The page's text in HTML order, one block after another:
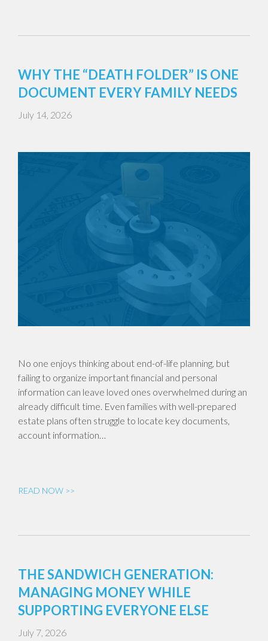
WHY THE “DEATH FOLDER” IS ONE
DOCUMENT EVERY FAMILY NEEDS
July 14, 2026
No one enjoys thinking about end-of-life planning, but
failing to organize important financial and personal
information can leave loved ones overwhelmed during an
already difficult time. Even families with well-prepared
estate plans often struggle to locate key documents,
account information…
READ NOW >>
THE SANDWICH GENERATION:
MANAGING MONEY WHILE
SUPPORTING EVERYONE ELSE
July 7, 2026